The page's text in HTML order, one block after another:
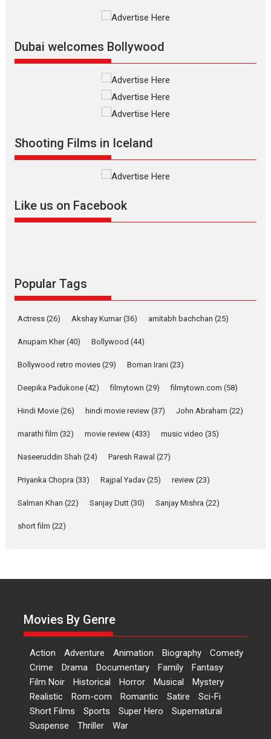
Film Festivals
Silver Jubilee and Beyond:
Vision of Shadab Khan for
Vertical Cinema
filmmaker, writer and...
Masterclass
Indian languages –
Latest News Television / OTT
Pure Selfless and Strong,
Emotional Anchor:
about the quiet...
YRKKH stars Rohit
Purohit, Samridhii Shukla,
Anita Raaj call Ishika
Shahi’s vision as Vibrant &
Relatable
Rohit Purohit,...
Latest News
‘Logon Mein Prem Hoga’:
Dr L Subramaniam &
Kavita Krishnamurti grace
RSFI’s music video launch
A Milestone Launch: Marking its
fourth year, RSFI...
Events Latest News Top Stories
Dubai welcomes Bollywood
Shooting Films in Iceland
Like us on Facebook
Popular Tags
Actress (26) Akshay Kumar(36) amitabh bachchan (25)
Anupam Kher(40) Bollywood (44)
Bollywood retro movies (29) Boman Irani (23)
Deepika Padukone (42) filmytown (29) filmytown.com (58)
Hindi Movie (26) hindi movie review (37) John Abraham (22)
marathi film (32) movie review (433) music video (35)
Naseeruddin Shah (24) Paresh Rawal (27)
Priyanka Chopra (33) Rajpal Yadav (25) review (23)
Salman Khan (22) Sanjay Dutt (30) Sanjay Mishra (22)
short film (22)
Movies By Genre
Action Adventure Animation Biography
Comedy
Crime
Drama Documentary Family
Fantasy
Film Noir
Historical Horror Musical
Mystery
Realistic
Rom-com Romantic Satire
Sci-Fi
Short Films
Sports Super Hero
Supernatural
Suspense
Thriller War